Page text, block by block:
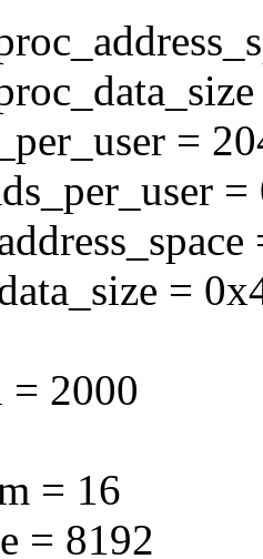
=
=
=
= 2000
= 16
= 8192